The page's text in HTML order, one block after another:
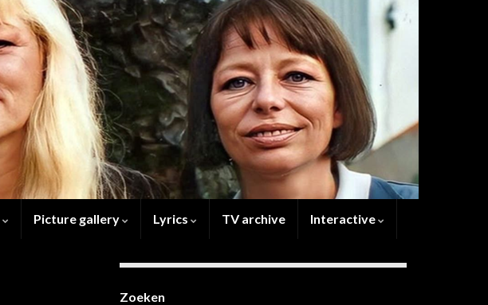
Picture gallery Lyrics TV archive Interactive
Zoeken